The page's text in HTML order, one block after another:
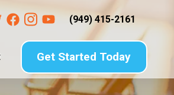
(949) 415-2161
Get Started Today